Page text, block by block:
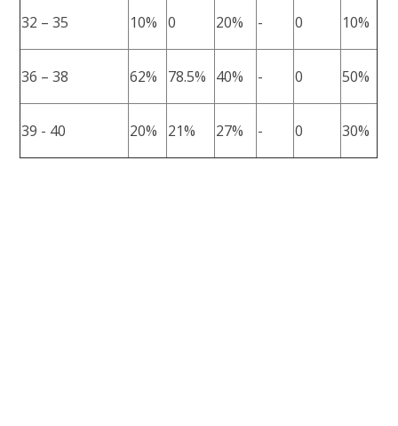
32 – 35 10% 0 20% - 0 10%
36 – 38 62% 78.5% 40% - 0 50%
39 - 40 20% 21% 27% - 0 30%